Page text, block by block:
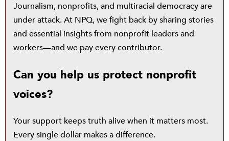
Journalism, nonprofits, and multiracial democracy are
under attack. At NPQ, we fight back by sharing stories
and essential insights from nonprofit leaders and
workers—and we pay every contributor.
Can you help us protect nonprofit
voices?
Your support keeps truth alive when it matters most.
Every single dollar makes a difference.